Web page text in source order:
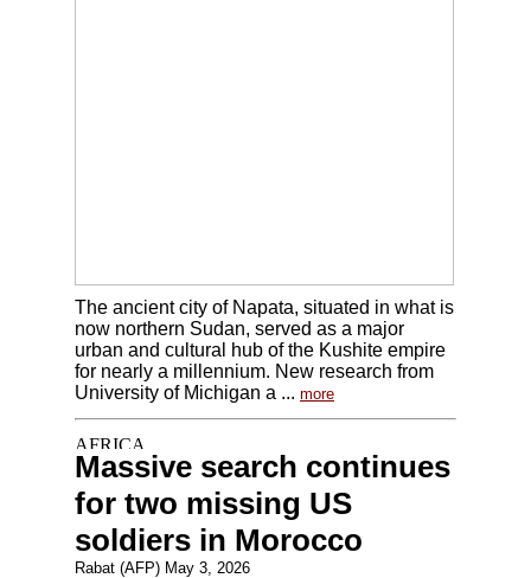
The ancient city of Napata, situated in what is
now northern Sudan, served as a major
urban and cultural hub of the Kushite empire
for nearly a millennium. New research from
University of Michigan a ... more
Massive search continues
for two missing US
soldiers in Morocco
Rabat (AFP) May 3, 2026